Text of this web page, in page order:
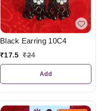
Black Earring 10C4
₹17.5 ₹24
Add